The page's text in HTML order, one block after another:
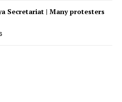
Secretariat | Many protesters